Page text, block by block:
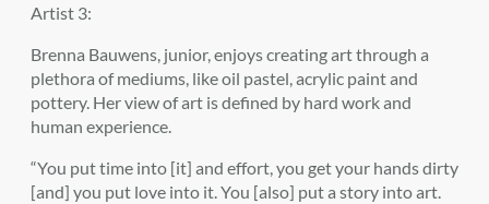
Artist 3:
Brenna Bauwens, junior, enjoys creating art through a
plethora of mediums, like oil pastel, acrylic paint and
pottery. Her view of art is defined by hard work and
human experience.
“You put time into [it] and effort, you get your hands dirty
[and] you put love into it. You [also] put a story into art.